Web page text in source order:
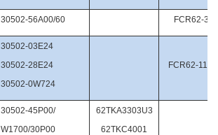
30502-56A00/60 FCR62-33/
30502-03E24
30502-28E24
30502-0W724
FCR62-
30502-45P00/
W1700/30P00
62TKA3303U3
62TKC4001